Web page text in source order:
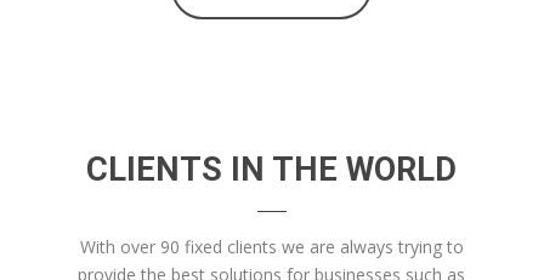
CLIENTS IN THE WORLD
With over 90 fixed clients we are always trying to
provide the best solutions for businesses such as